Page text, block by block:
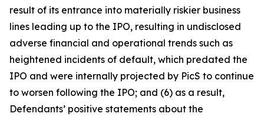
result of its entrance into materially riskier business
lines leading up to the IPO, resulting in undisclosed
adverse financial and operational trends such as
heightened incidents of default, which predated the
IPO and were internally projected by PicS to continue
to worsen following the IPO; and (6) as a result,
Defendants’ positive statements about the